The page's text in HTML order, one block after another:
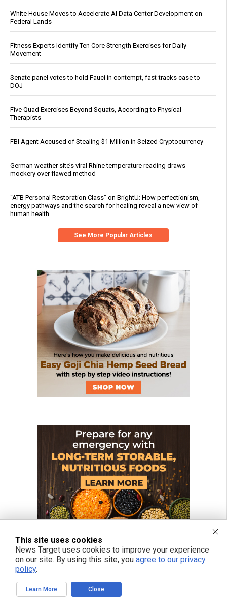
White House Moves to Accelerate AI Data Center Development on
Federal Lands
Fitness Experts Identify Ten Core Strength Exercises for Daily
Movement
Senate panel votes to hold Fauci in contempt, fast-tracks case to
DOJ
Five Quad Exercises Beyond Squats, According to Physical
Therapists
FBI Agent Accused of Stealing $1 Million in Seized Cryptocurrency
German weather site’s viral Rhine temperature reading draws
mockery over flawed method
“ATB Personal Restoration Class” on BrightU: How perfectionism,
energy pathways and the search for healing reveal a new view of
human health
See More Popular Articles
This site uses cookies
News Target uses cookies to improve your experience
on our site. By using this site, you agree to our privacy
policy.
Learn More Close